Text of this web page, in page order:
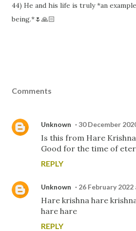
44) He and his life is truly *an
being.*🌷🙏🏻
Comments
Unknown 30 December
Is this from Hare
Good for the time of
REPLY
Unknown 26 February 2022
Hare krishna hare
hare hare
REPLY